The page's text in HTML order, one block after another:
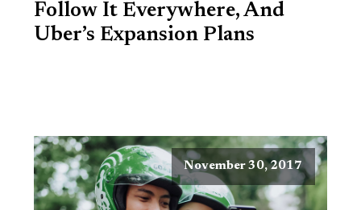
Follow It Everywhere, And
Uber’s Expansion Plans
November 30, 2017